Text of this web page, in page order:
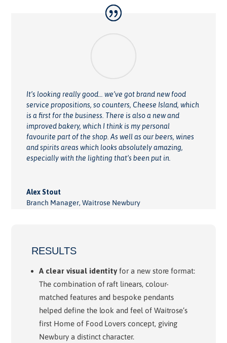
It’s looking really good… we’ve got brand new food
service propositions, so counters, Cheese Island, which
is a first for the business. There is also a new and
improved bakery, which I think is my personal
favourite part of the shop. As well as our beers, wines
and spirits areas which looks absolutely amazing,
especially with the lighting that’s been put in.
Alex Stout
Branch Manager, Waitrose Newbury
RESULTS
A clear visual identity for a new store format:
The combination of raft linears, colour-
matched features and bespoke pendants
helped define the look and feel of Waitrose’s
first Home of Food Lovers concept, giving
Newbury a distinct character.